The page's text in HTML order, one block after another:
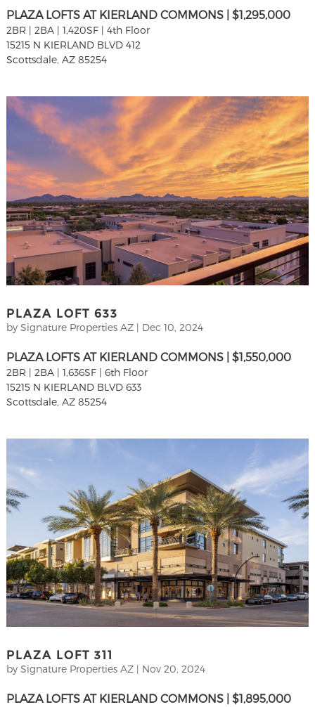
PLAZA LOFTS AT KIERLAND COMMONS | $1,295,000
2BR | 2BA | 1,420SF | 4th Floor
15215 N KIERLAND BLVD 412
Scottsdale, AZ 85254
PLAZA LOFT 633
by Signature Properties AZ| Dec 10, 2024
PLAZA LOFTS AT KIERLAND COMMONS | $1,550,000
2BR | 2BA | 1,636SF | 6th Floor
15215 N KIERLAND BLVD 633
Scottsdale, AZ 85254
PLAZA LOFT 311
by Signature Properties AZ| Nov 20, 2024
PLAZA LOFTS AT KIERLAND COMMONS | $1,895,000